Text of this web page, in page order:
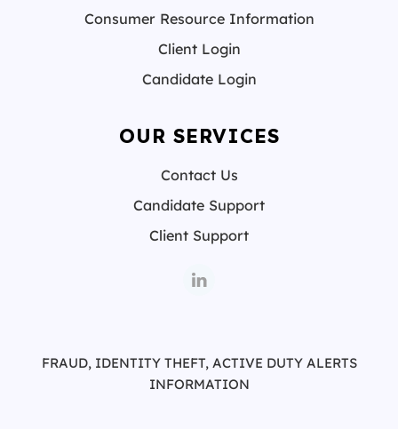
Consumer Resource Information
Client Login
Candidate Login
OUR SERVICES
Contact Us
Candidate Support
Client Support
FRAUD, IDENTITY THEFT, ACTIVE DUTY ALERTS
INFORMATION